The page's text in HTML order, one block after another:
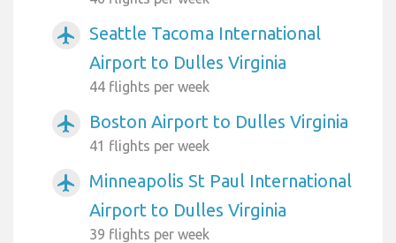
airplanemode_active
Seattle Tacoma International
Airport to Dulles Virginia
44 flights per week
airplanemode_active Boston Airport to Dulles Virginia
41 flights per week
airplanemode_active
Minneapolis St Paul International
Airport to Dulles Virginia
39 flights per week